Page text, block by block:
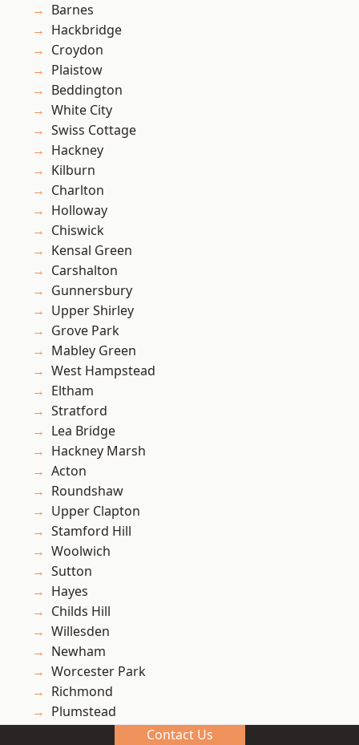
Barnes
Hackbridge
Croydon
Plaistow
Beddington
White City
Swiss Cottage
Hackney
Kilburn
Charlton
Holloway
Chiswick
Kensal Green
Carshalton
Gunnersbury
Upper Shirley
Grove Park
Mabley Green
West Hampstead
Eltham
Stratford
Lea Bridge
Hackney Marsh
Acton
Roundshaw
Upper Clapton
Stamford Hill
Woolwich
Sutton
Hayes
Childs Hill
Willesden
Newham
Worcester Park
Richmond
Plumstead
South TottenhamContact Us